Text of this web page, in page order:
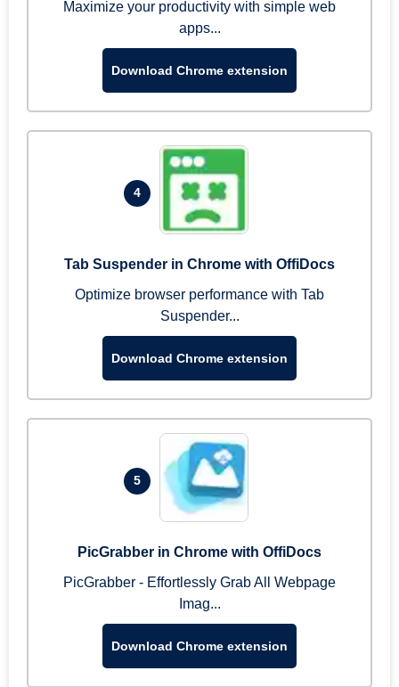
Maximize your productivity with simple web
apps...
Download Chrome extension
4
Tab Suspender in Chrome with OffiDocs
Optimize browser performance with Tab
Suspender...
Download Chrome extension
5
PicGrabber in Chrome with OffiDocs
PicGrabber - Effortlessly Grab All Webpage
Imag...
Download Chrome extension